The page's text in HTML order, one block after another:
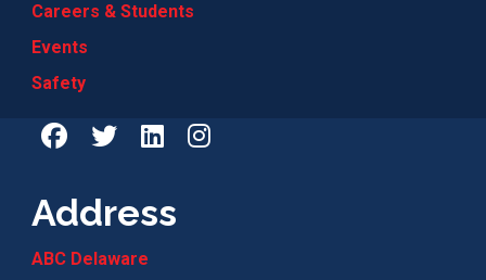
Careers & Students
Events
Safety
Address
ABC Delaware